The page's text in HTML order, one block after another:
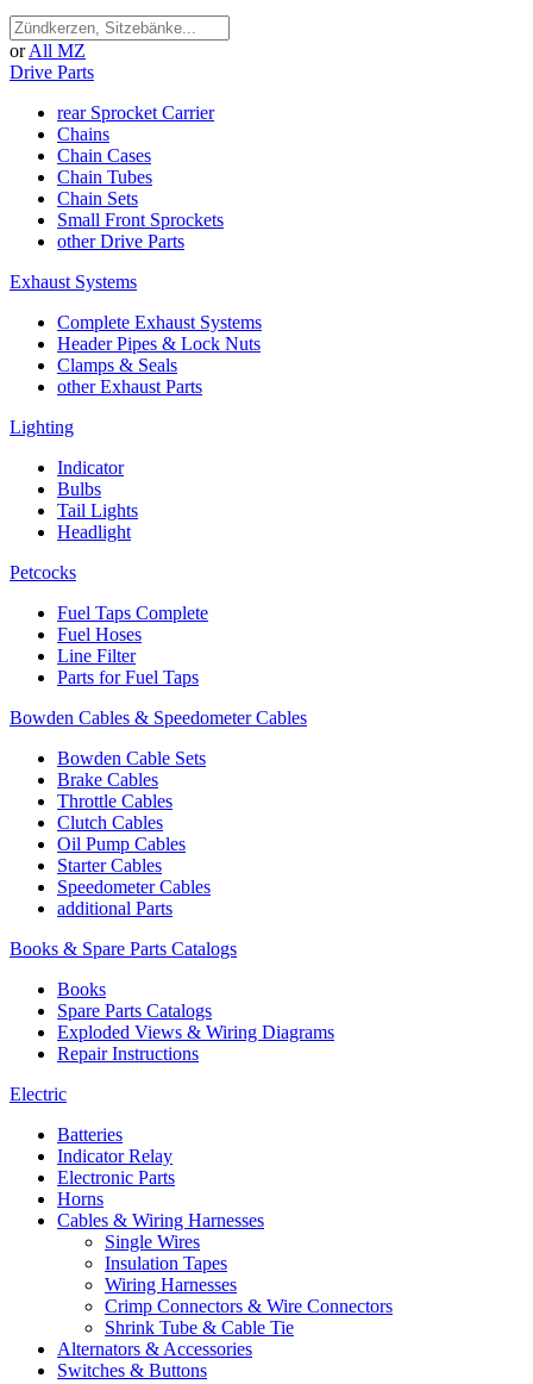
or All MZ
Drive Parts
rear Sprocket Carrier
Chains
Chain Cases
Chain Tubes
Chain Sets
Small Front Sprockets
other Drive Parts
Exhaust Systems
Complete Exhaust Systems
Header Pipes & Lock Nuts
Clamps & Seals
other Exhaust Parts
Lighting
Indicator
Bulbs
Tail Lights
Headlight
Petcocks
Fuel Taps Complete
Fuel Hoses
Line Filter
Parts for Fuel Taps
Bowden Cables & Speedometer Cables
Bowden Cable Sets
Brake Cables
Throttle Cables
Clutch Cables
Oil Pump Cables
Starter Cables
Speedometer Cables
additional Parts
Books & Spare Parts Catalogs
Books
Spare Parts Catalogs
Exploded Views & Wiring Diagrams
Repair Instructions
Electric
Batteries
Indicator Relay
Electronic Parts
Horns
Cables & Wiring Harnesses
Single Wires
Insulation Tapes
Wiring Harnesses
Crimp Connectors & Wire Connectors
Shrink Tube & Cable Tie
Alternators & Accessories
Switches & Buttons